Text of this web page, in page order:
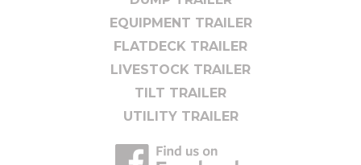
EQUIPMENT TRAILER
FLATDECK TRAILER
LIVESTOCK TRAILER
TILT TRAILER
UTILITY TRAILER